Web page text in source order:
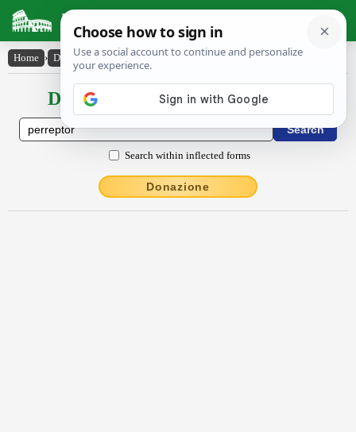
Latin Dictionary
Home › Declensions / Conjugations › perreptor
Declensions / Conjugations latin
Search within inflected forms
Donazione